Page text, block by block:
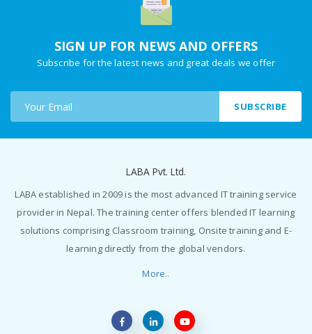
SIGN UP FOR NEWS AND OFFERS
Subscribe for the latest news and great deals we offer
SUBSCRIBE
LABA Pvt. Ltd.
LABA established in 2009 is the most advanced IT training service
provider in Nepal. The training center offers blended IT learning
solutions comprising Classroom training, Onsite training and E-
learning directly from the global vendors.
More..